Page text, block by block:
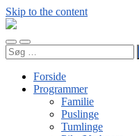
Skip to the content
FDF
J
Toggle
mobile
Toggle
search
Søg
efter:
Forside
Programmer
Familie
Puslinge
Tumlinge